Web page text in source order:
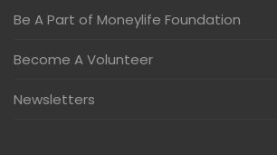
Be A Part of Moneylife Foundation
Become A Volunteer
Newsletters